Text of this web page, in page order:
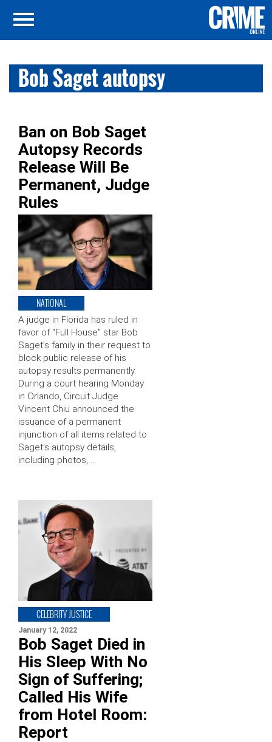
Bob Saget autopsy
Ban on Bob Saget
Autopsy Records
Release Will Be
Permanent, Judge
Rules
NATIONAL
A judge in Florida has ruled in
favor of “Full House” star Bob
Saget’s family in their request to
block public release of his
autopsy results permanently.
During a court hearing Monday
in Orlando, Circuit Judge
Vincent Chiu announced the
issuance of a permanent
injunction of all items related to
Saget’s autopsy details,
including photos, …
CELEBRITY JUSTICE
January 12, 2022
Bob Saget Died in
His Sleep With No
Sign of Suffering;
Called His Wife
from Hotel Room:
Report